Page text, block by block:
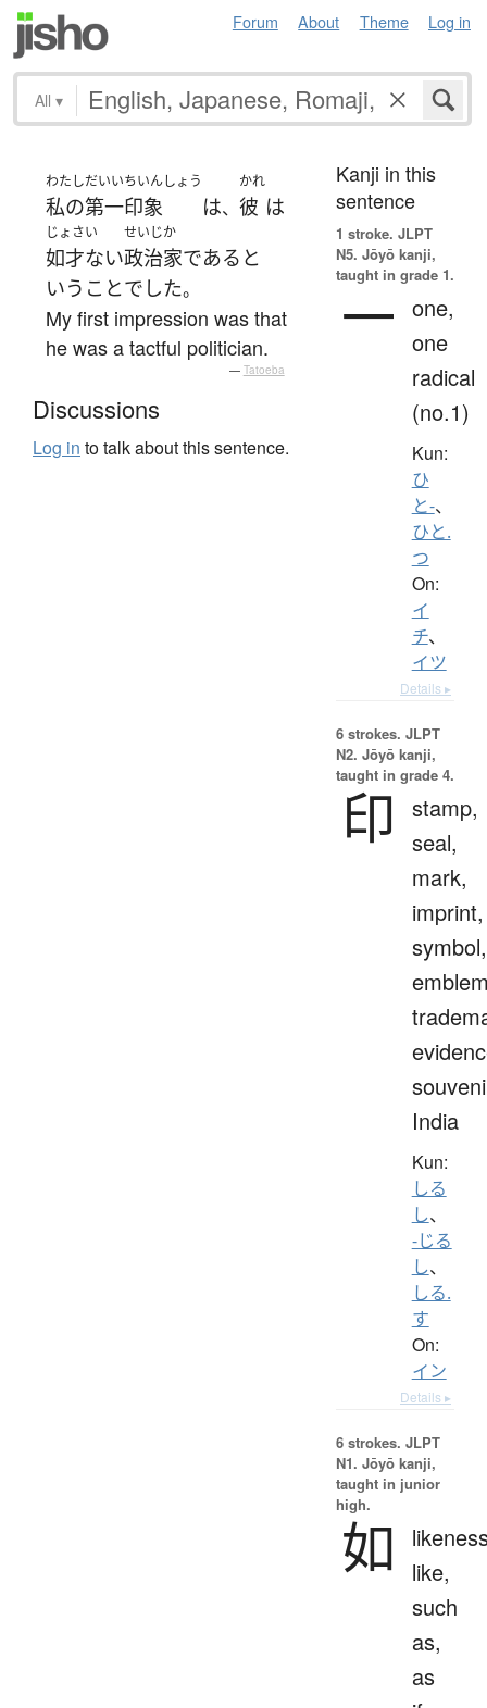
Forum About Theme Log in
All ▾
わたし
私の
だいいちいんしょう
第一印象 は、
かれ
彼 は
じょさい
如才ない
せいじか
政治家である と
いう ことでした。
My first impression was that
he was a tactful politician.
— Tatoeba
Discussions
Log in to talk about this sentence.
Kanji in this
sentence
1 stroke. JLPT
N5. Jōyō kanji,
taught in grade 1.
一 one,
one
radical
(no.1)
Kun:
ひ
と-、
ひと.
つ
On:
イ
チ、
イツ
Details ▸
6 strokes. JLPT
N2. Jōyō kanji,
taught in grade 4.
印
stamp,
seal,
mark,
imprint,
symbol,
India
Kun:
しる
し、
-じる
し、
しる.
す
On:
イン
Details ▸
6 strokes. JLPT
N1. Jōyō kanji,
taught in junior
high.
如
like,
such
as,
as